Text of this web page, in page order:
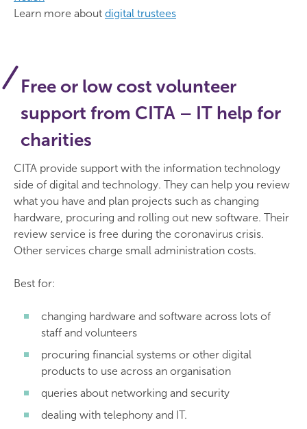
Learn more about digital trustees
Free or low cost volunteer
support from CITA – IT help for
charities
CITA provide support with the information technology
side of digital and technology. They can help you review
what you have and plan projects such as changing
hardware, procuring and rolling out new software. Their
review service is free during the coronavirus crisis.
Other services charge small administration costs.
Best for:
changing hardware and software across lots of
staff and volunteers
procuring financial systems or other digital
products to use across an organisation
queries about networking and security
dealing with telephony and IT.